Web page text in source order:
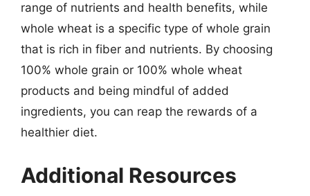
range of nutrients and health benefits, while
whole wheat is a specific type of whole grain
that is rich in fiber and nutrients. By choosing
100% whole grain or 100% whole wheat
products and being mindful of added
ingredients, you can reap the rewards of a
healthier diet.
Additional Resources